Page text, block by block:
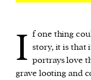
I f one thing
story, it is that
portrays love
grave looting and